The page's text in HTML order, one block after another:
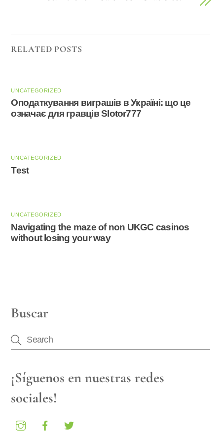
RELATED POSTS
UNCATEGORIZED
Оподаткування виграшів в Україні: що це
означає для гравців Slotor777
UNCATEGORIZED
Test
UNCATEGORIZED
Navigating the maze of non UKGC casinos
without losing your way
Buscar
¡Síguenos en nuestras redes
sociales!